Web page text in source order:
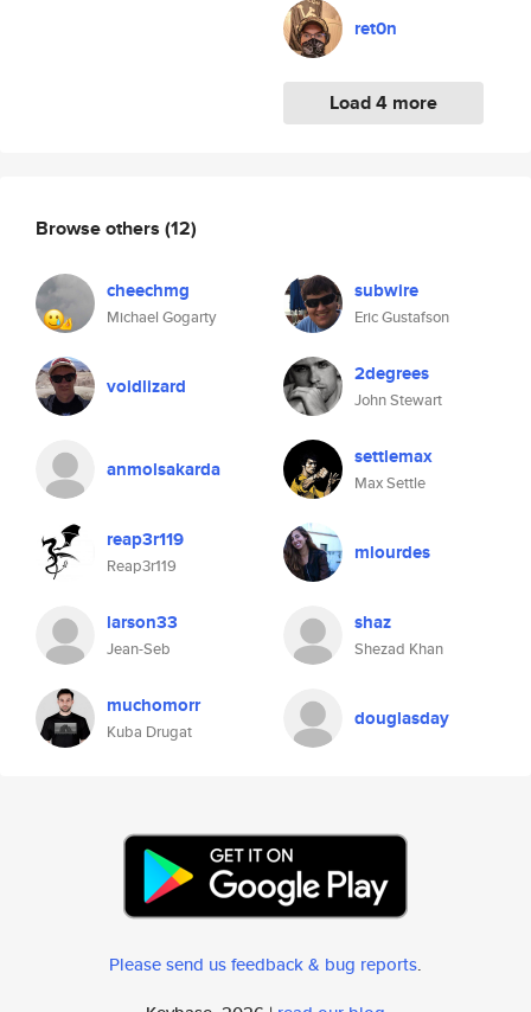
ret0n
Load 4 more
Browse others (12)
cheechmg
Michael Gogarty
subwire
Eric Gustafson
voidlizard 2degrees
John Stewart
anmolsakarda settlemax
Max Settle
reap3r119
Reap3r119
mlourdes
larson33
Jean-Seb
shaz
Shezad Khan
muchomorr
Kuba Drugat
douglasday
Please send us feedback & bug reports.